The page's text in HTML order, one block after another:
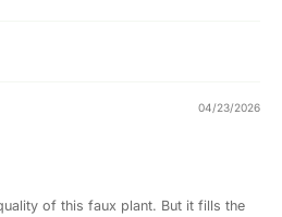
04/23/2026
of this faux plant. But it fills the